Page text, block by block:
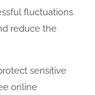
fluctuations
reduce the
sensitive
online